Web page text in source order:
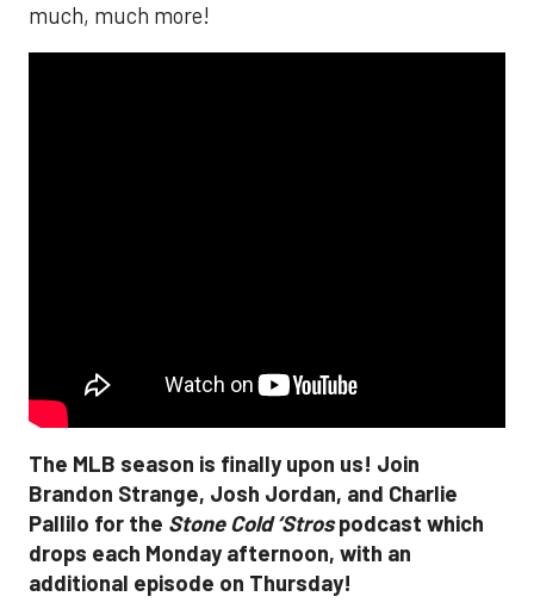
much, much more!
The MLB season is finally upon us! Join
Brandon Strange, Josh Jordan, and Charlie
Pallilo for the Stone Cold ‘Strospodcast which
drops each Monday afternoon, with an
additional episode on Thursday!